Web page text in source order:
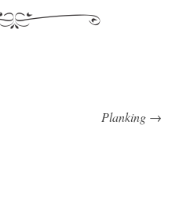
Planking →